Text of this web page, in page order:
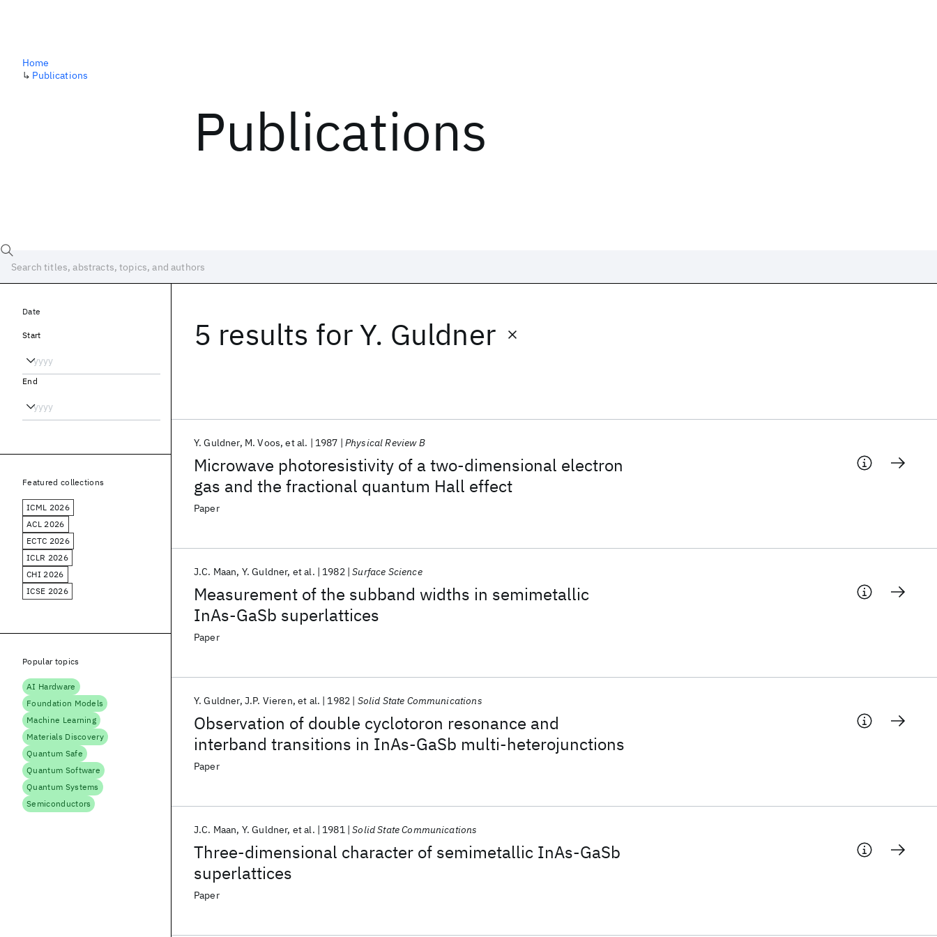
Publications
Home
↳ Publications
5 results forY. Guldner
Microwave photoresistivity of a two-dimensional electron
gas and the fractional quantum Hall effect
Y. Guldner M. Voos et al. 1987 Physical Review B
Paper
Measurement of the subband widths in semimetallic
InAs-GaSb superlattices
J.C. Maan Y. Guldner et al. 1982 Surface Science
Paper
Observation of double cyclotoron resonance and
interband transitions in InAs-GaSb multi-heterojunctions
Y. Guldner J.P. Vieren et al. 1982 Solid State Communications
Paper
Three-dimensional character of semimetallic InAs-GaSb
superlattices
J.C. Maan Y. Guldner et al. 1981 Solid State Communications
Paper
Date
Start
End
Featured collections
ICML 2026
ACL 2026
ECTC 2026
ICLR 2026
CHI 2026
ICSE 2026
Popular topics
AI Hardware
Foundation Models
Machine Learning
Materials Discovery
Quantum Safe
Quantum Software
Quantum Systems
Semiconductors